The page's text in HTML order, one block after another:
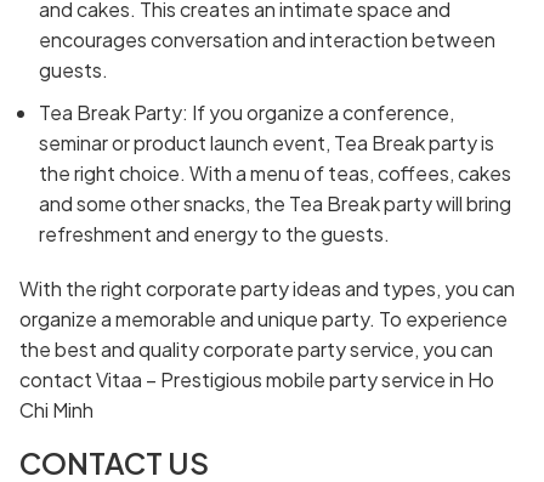
and cakes. This creates an intimate space and
encourages conversation and interaction between
guests.
Tea Break Party: If you organize a conference,
seminar or product launch event, Tea Break party is
the right choice. With a menu of teas, coffees, cakes
and some other snacks, the Tea Break party will bring
refreshment and energy to the guests.
With the right corporate party ideas and types, you can
organize a memorable and unique party. To experience
the best and quality corporate party service, you can
contact Vitaa – Prestigious mobile party service in Ho
Chi Minh
CONTACT US